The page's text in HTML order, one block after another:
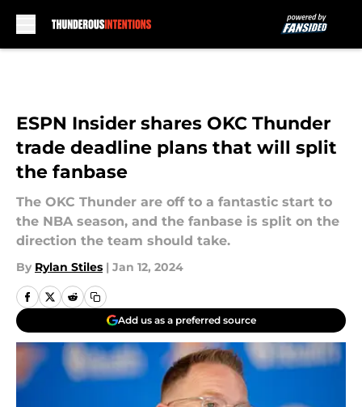
ESPN Insider shares OKC Thunder
trade deadline plans that will split
the fanbase
The OKC Thunder are off to a fantastic start to
the NBA season, and the fanbase is split on the
direction the team should take.
By Rylan Stiles | Jan 12, 2024
Add us as a preferred source